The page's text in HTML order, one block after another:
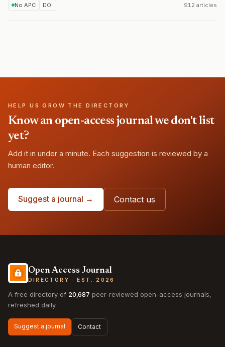
No APC DOI 912 articles
HELP US GROW THE DIRECTORY
Know an open-access journal we don't list
yet?
Add it in under a minute. Each suggestion is reviewed by a
human editor.
Suggest a journal → Contact us
Open Access Journal
DIRECTORY · EST. 2026
A free directory of 20,687 peer-reviewed open-access journals,
refreshed daily.
Suggest a journal Contact